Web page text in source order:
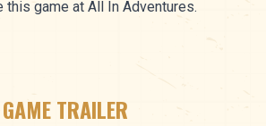
this game at All In Adventures.
GAME TRAILER